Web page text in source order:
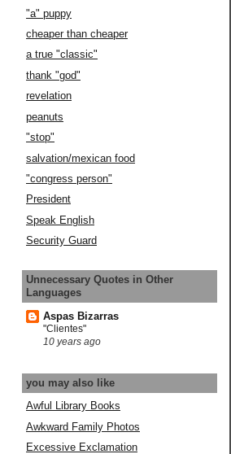
"a" puppy
cheaper than cheaper
a true "classic"
thank "god"
revelation
peanuts
"stop"
salvation/mexican food
"congress person"
President
Speak English
Security Guard
Unnecessary Quotes in Other
Languages
Aspas Bizarras
"Clientes"
10 years ago
you may also like
Awful Library Books
Awkward Family Photos
Excessive Exclamation